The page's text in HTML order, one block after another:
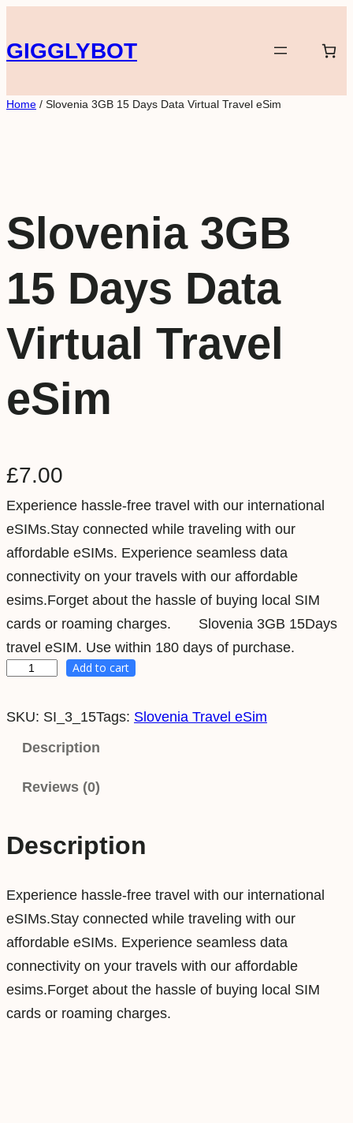
to
content
GIGGLYBOT
Home / Slovenia 3GB 15 Days Data Virtual Travel eSim
Slovenia 3GB
15 Days Data
Virtual Travel
eSim
£7.00
Experience hassle-free travel with our international
eSIMs.Stay connected while traveling with our
affordable eSIMs. Experience seamless data
connectivity on your travels with our affordable
esims.Forget about the hassle of buying local SIM
cards or roaming charges. Slovenia 3GB 15Days
travel eSIM. Use within 180 days of purchase.
o
a
3
Add to cart
SKU: SI_3_15Tags: Slovenia Travel eSim
Description
Reviews (0)
Description
Experience hassle-free travel with our international
eSIMs.Stay connected while traveling with our
affordable eSIMs. Experience seamless data
connectivity on your travels with our affordable
esims.Forget about the hassle of buying local SIM
cards or roaming charges.